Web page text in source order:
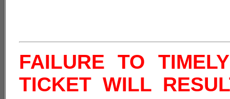
FAILURE TO
TICKET WILL